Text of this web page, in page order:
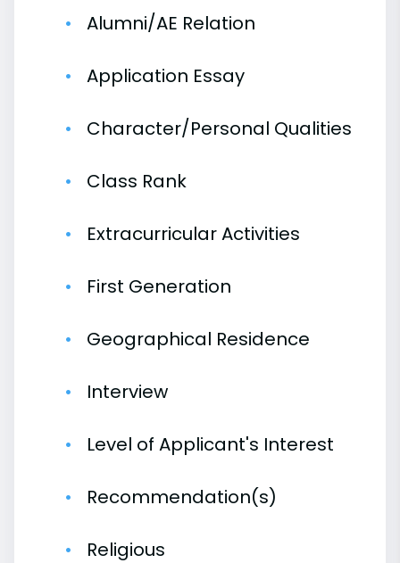
Alumni/AE Relation
Application Essay
Character/Personal Qualities
Class Rank
Extracurricular Activities
First Generation
Geographical Residence
Interview
Level of Applicant's Interest
Recommendation(s)
Religious